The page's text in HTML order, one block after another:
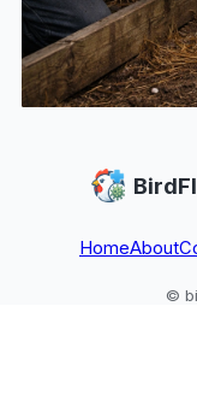
HomeAbout
©